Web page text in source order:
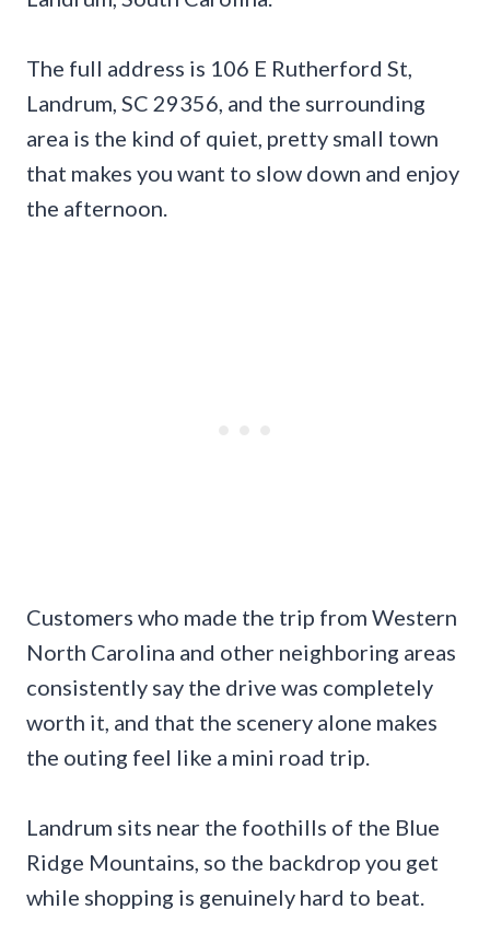
The full address is 106 E Rutherford St,
Landrum, SC 29356, and the surrounding
area is the kind of quiet, pretty small town
that makes you want to slow down and enjoy
the afternoon.
Customers who made the trip from Western
North Carolina and other neighboring areas
consistently say the drive was completely
worth it, and that the scenery alone makes
the outing feel like a mini road trip.
Landrum sits near the foothills of the Blue
Ridge Mountains, so the backdrop you get
while shopping is genuinely hard to beat.